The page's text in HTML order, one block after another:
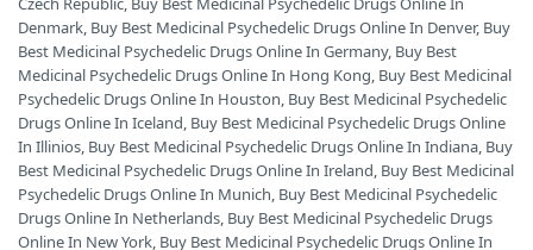
Denmark, Buy Best Medicinal Psychedelic Drugs Online In Denver, Buy
Best Medicinal Psychedelic Drugs Online In Germany, Buy Best
Medicinal Psychedelic Drugs Online In Hong Kong, Buy Best Medicinal
Psychedelic Drugs Online In Houston, Buy Best Medicinal Psychedelic
Drugs Online In Iceland, Buy Best Medicinal Psychedelic Drugs Online
In Illinios, Buy Best Medicinal Psychedelic Drugs Online In Indiana, Buy
Best Medicinal Psychedelic Drugs Online In Ireland, Buy Best Medicinal
Psychedelic Drugs Online In Munich, Buy Best Medicinal Psychedelic
Drugs Online In Netherlands, Buy Best Medicinal Psychedelic Drugs
Online In New York, Buy Best Medicinal Psychedelic Drugs Online In